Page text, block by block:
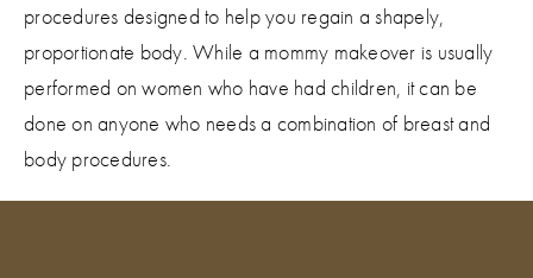
procedures designed to help you regain a shapely,
proportionate body. While a mommy makeover is usually
performed on women who have had children, it can be
done on anyone who needs a combination of breast and
body procedures.